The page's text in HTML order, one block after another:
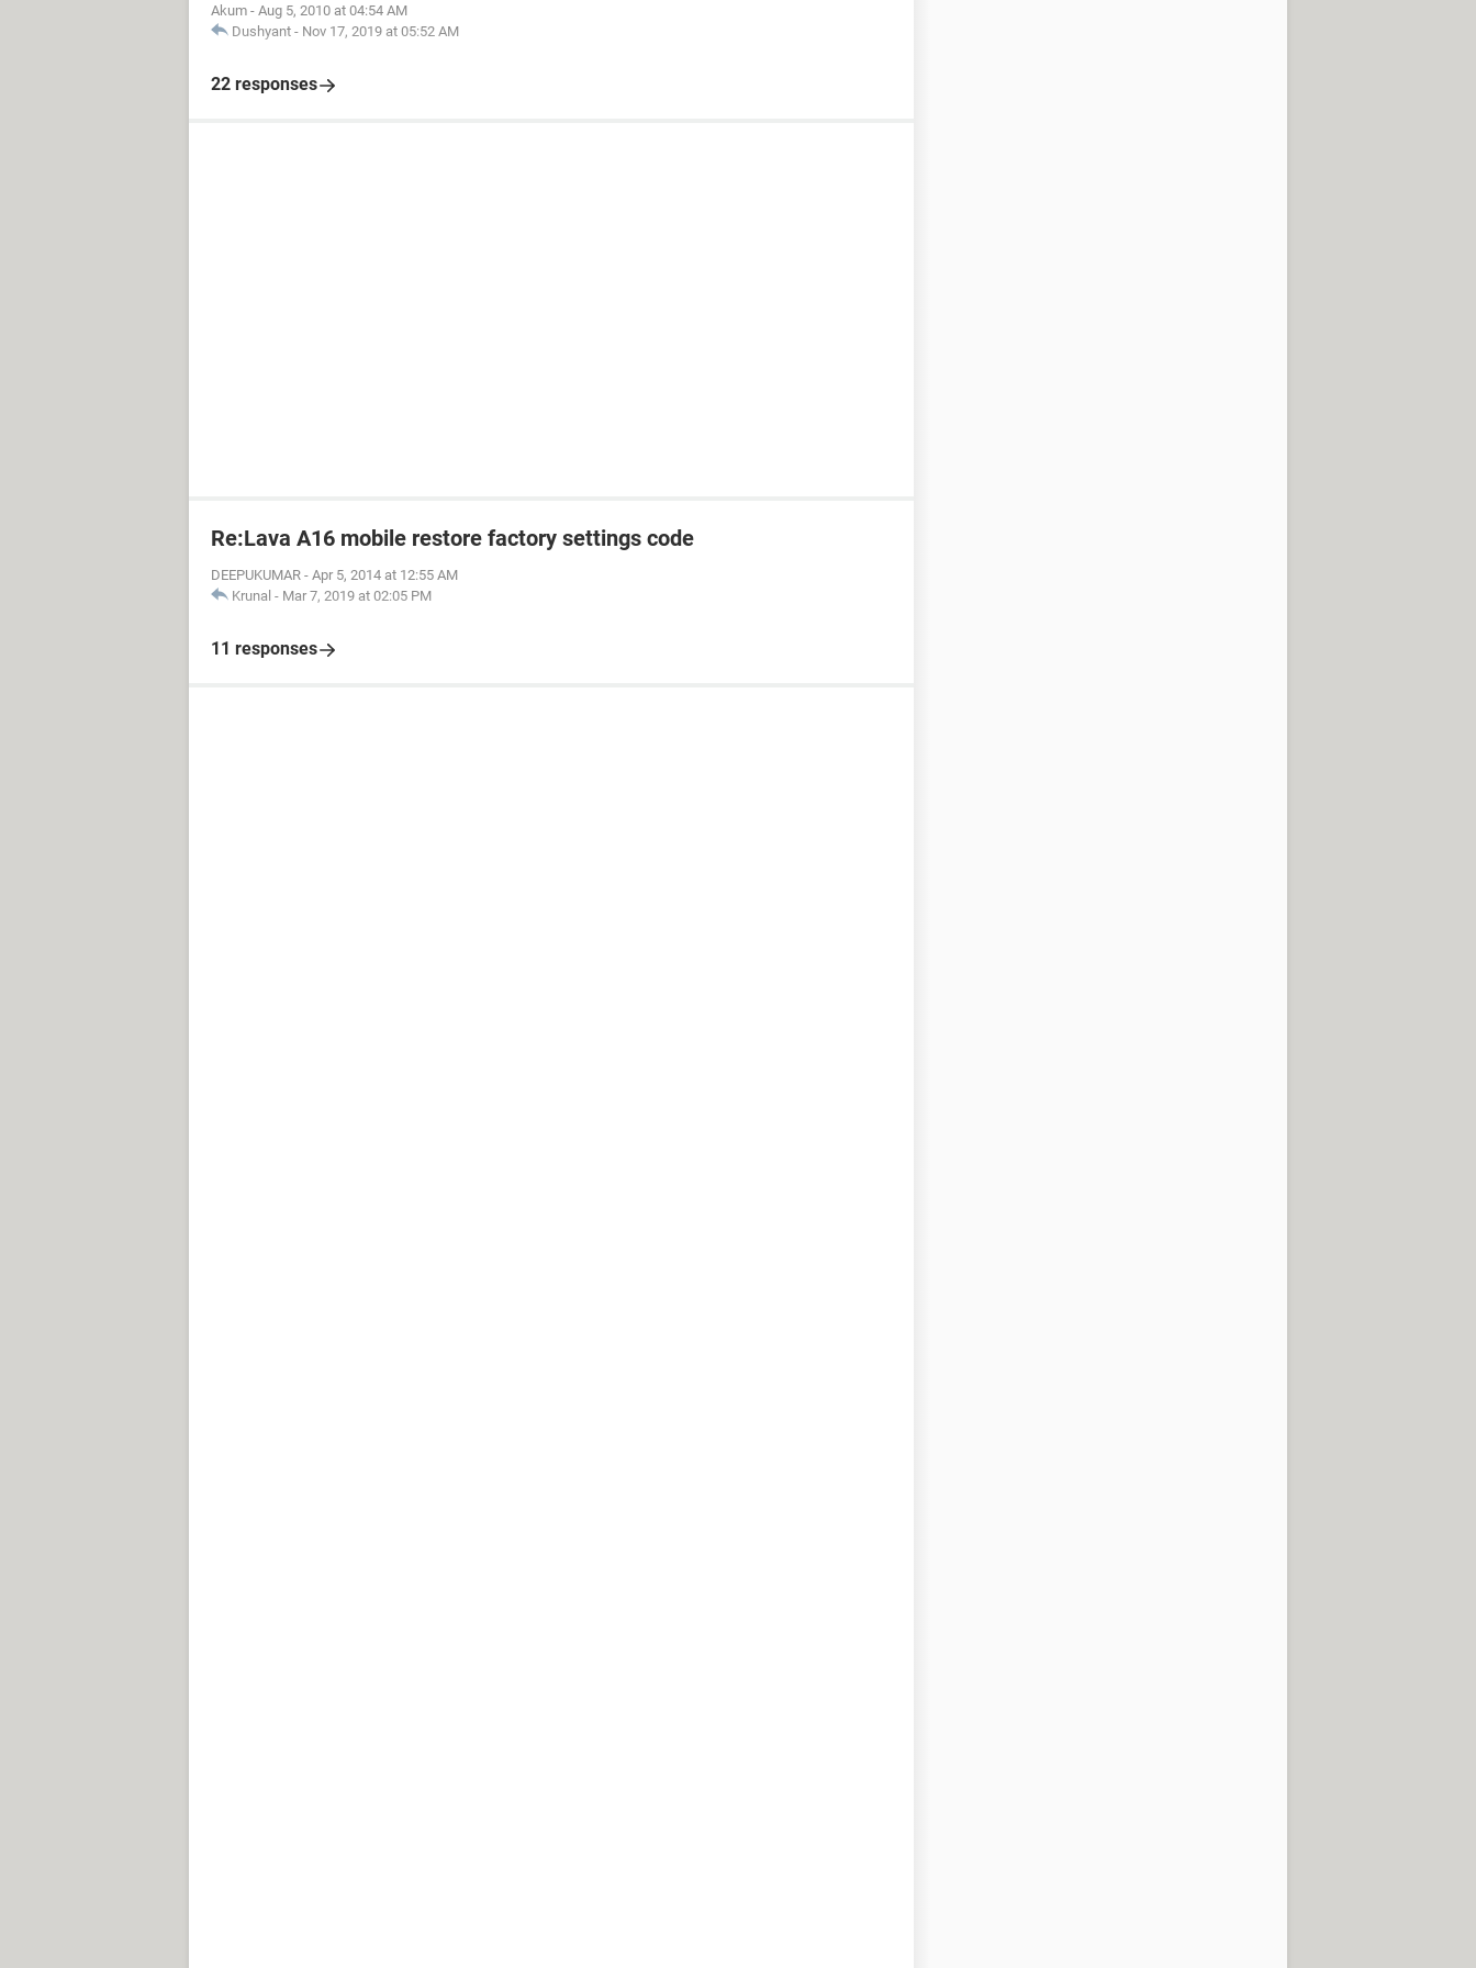
Akum - Aug 5, 2010 at 04:54 AM
Dushyant - Nov 17, 2019 at 05:52 AM
22 responses
Re:Lava A16 mobile restore factory settings code
DEEPUKUMAR - Apr 5, 2014 at 12:55 AM
Krunal - Mar 7, 2019 at 02:05 PM
11 responses